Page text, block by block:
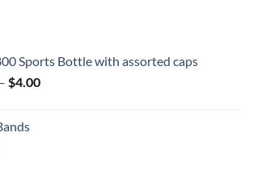
Sports Bottle with assorted caps
– $4.00Price